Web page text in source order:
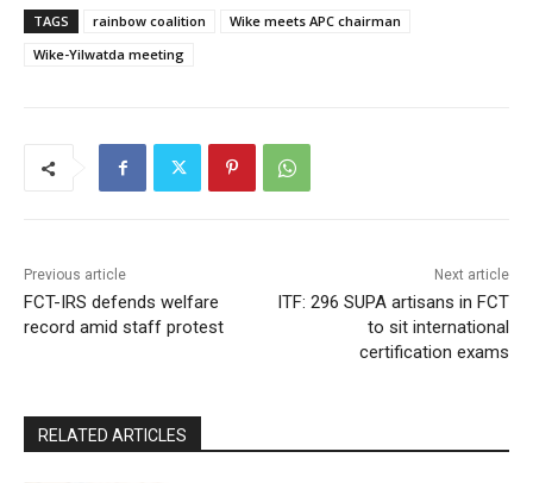
TAGS rainbow coalition
Wike meets APC chairman
Wike-Yilwatda meeting
Previous article
FCT-IRS defends welfare
record amid staff protest
Next article
ITF: 296 SUPA artisans in FCT
to sit international
certification exams
RELATED ARTICLES